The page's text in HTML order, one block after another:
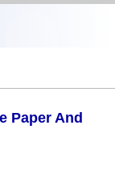
Paper And